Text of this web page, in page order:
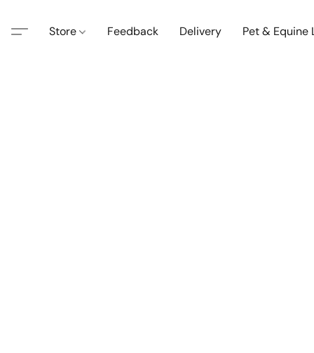
Store Feedback Delivery Pet & Equine